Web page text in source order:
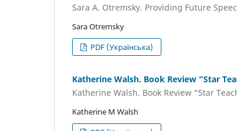
Sara A. Otremsky. Providing Future
Sara Оtremsky
PDF (Українська)
Katherine Walsh. Book Review “Star
Katherine Walsh. Book Review “Star
Katherine M Walsh